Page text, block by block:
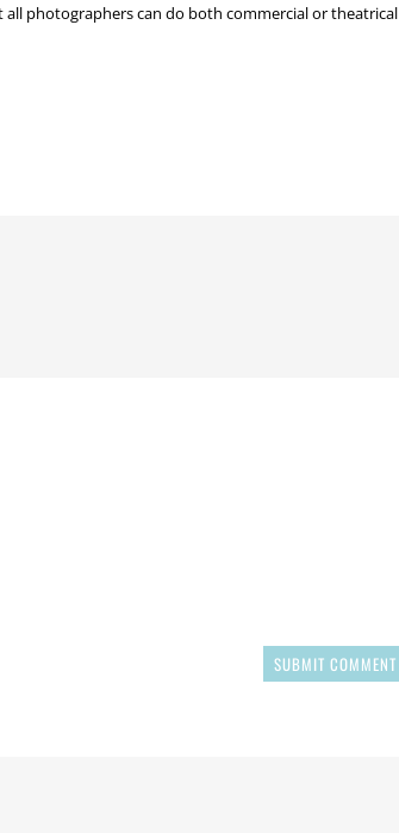
photographers can do both commercial or theatrical
SUBMIT COMMENT